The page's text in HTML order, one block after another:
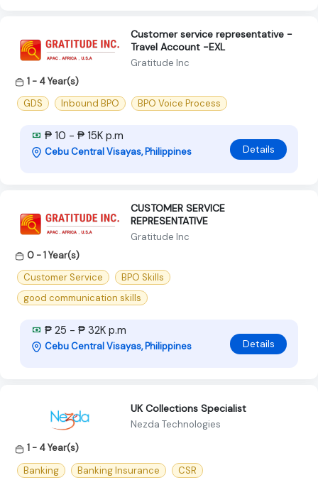
Customer service representative -
Travel Account -EXL
Gratitude Inc
1 - 4 Year(s)
GDS
Inbound BPO BPO Voice Process
₱ 10 - ₱ 15K p.m
Cebu Central Visayas, Philippines Details
CUSTOMER SERVICE
REPRESENTATIVE
Gratitude Inc
0 - 1 Year(s)
Customer Service
BPO Skills
good communication skills
₱ 25 - ₱ 32K p.m
Cebu Central Visayas, Philippines Details
UK Collections Specialist
Nezda Technologies
1 - 4 Year(s)
Banking
Banking Insurance CSR